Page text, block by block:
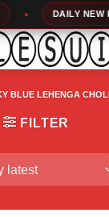
DAILY NEW
BLUE LEHENGA
FILTER